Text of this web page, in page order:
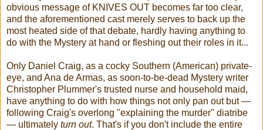
obvious message of KNIVES OUT becomes far too clear,
and the aforementioned cast merely serves to back up the
most heated side of that debate, hardly having anything to
do with the Mystery at hand or fleshing out their roles in it...
Only Daniel Craig, as a cocky Southern (American) private-
eye, and Ana de Armas, as soon-to-be-dead Mystery writer
Christopher Plummer's trusted nurse and household maid,
have anything to do with how things not only pan out but —
following Craig's overlong "explaining the murder" diatribe
— ultimately turn out. That's if you don't include the entire